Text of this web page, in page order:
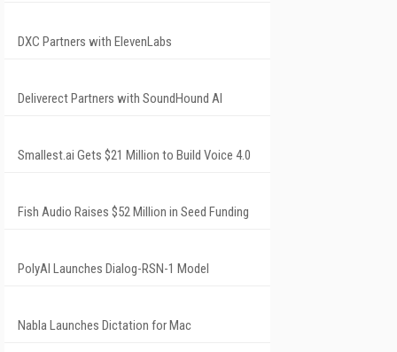
DXC Partners with ElevenLabs
Deliverect Partners with SoundHound AI
Smallest.ai Gets $21 Million to Build Voice 4.0
Fish Audio Raises $52 Million in Seed Funding
PolyAI Launches Dialog-RSN-1 Model
Nabla Launches Dictation for Mac